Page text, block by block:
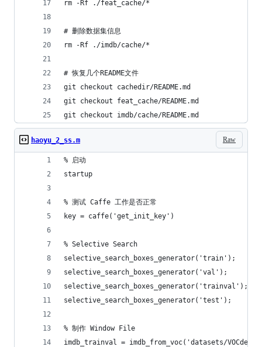
rm -Rf ./feat_cache/*
# 删除数据集信息
rm -Rf ./imdb/cache/*
# 恢复几个README文件
git checkout cachedir/README.md
git checkout feat_cache/README.md
git checkout imdb/cache/README.md
Raw
haoyu_2_ss.m
% 启动
startup
% 测试 Caffe 工作是否正常
key = caffe('get_init_key')
% Selective Search
selective_search_boxes_generator('train');
selective_search_boxes_generator('val');
selective_search_boxes_generator('trainval');
selective_search_boxes_generator('test');
% 制作 Window File
imdb_trainval = imdb_from_voc('datasets/